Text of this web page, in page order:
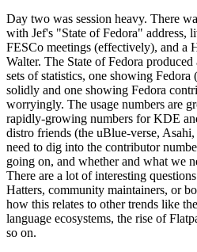
Day two was session heavy. There
with Jef's "State of Fedora" address,
FESCo meetings (effectively), and a
Walter. The State of Fedora
sets of statistics, one showing
solidly and one showing Fedora
worryingly. The usage numbers are
rapidly-growing numbers for KDE
distro friends (the uBlue-verse,
need to dig into the contributor
going on, and whether and what we
There are a lot of interesting
Hatters, community maintainers, or
how this relates to other trends like
language ecosystems, the rise of
so on.